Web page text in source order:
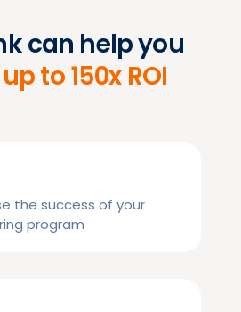
can help you
to 150x ROI
the success of your
program